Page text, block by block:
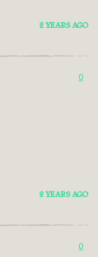
2 YEARS AGO
0
2 YEARS AGO
0